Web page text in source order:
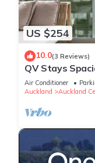
US $254
10.0(3 Reviews)
QV Stays
Air Conditioner
Auckland
Auckland